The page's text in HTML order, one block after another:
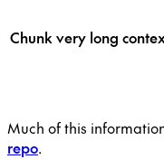
Chunk very long
Much of this
repo.